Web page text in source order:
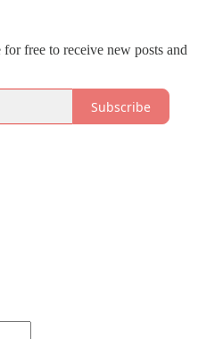
free to receive new posts and
Subscribe